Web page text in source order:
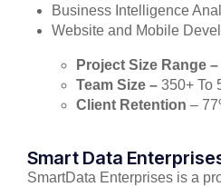
Business Intelligence
Website and Mobile
Project Size Range –
Team Size –350+ To
Client Retention –
Smart Data
SmartData Enterprises is a